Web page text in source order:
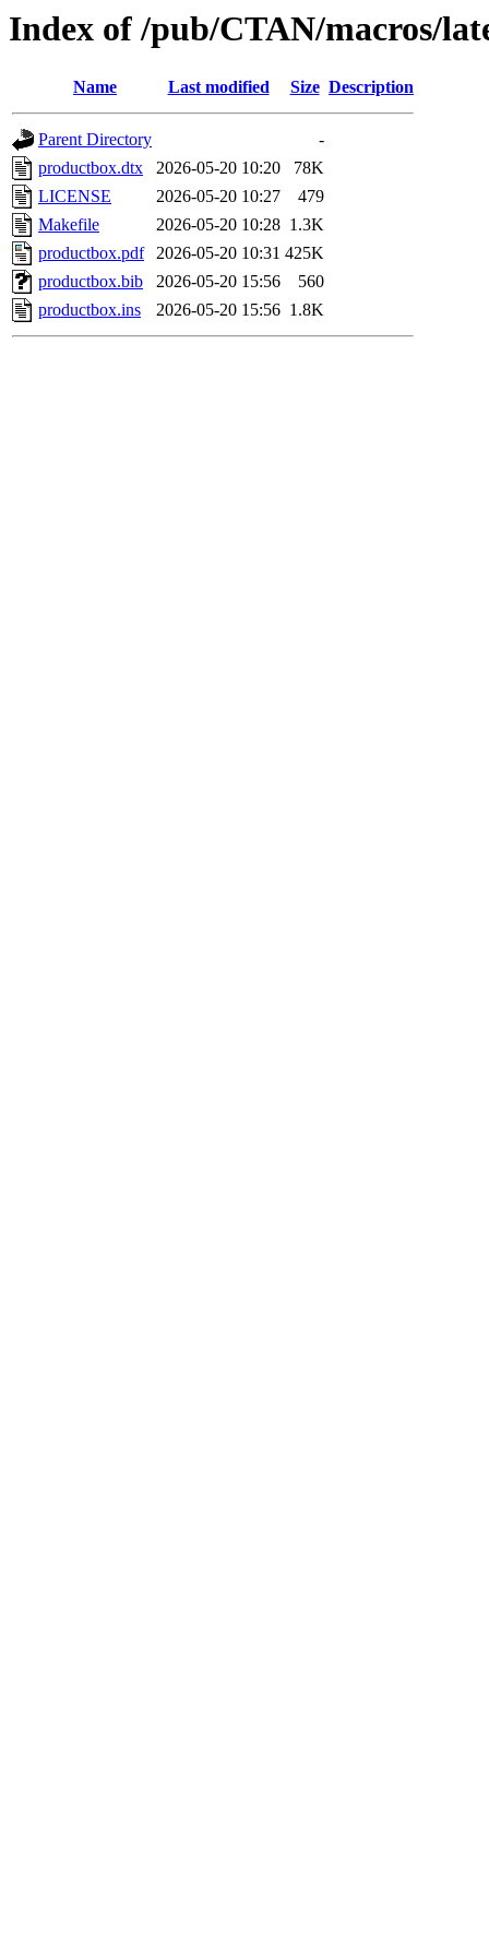
Index of /pub/CTAN/macros/
Name Last modified Size Description
Parent Directory
-
productbox.dtx
2026-05-20 10:20
78K
LICENSE
2026-05-20 10:27
479
Makefile
2026-05-20 10:28 1.3K
productbox.pdf
2026-05-20 10:31 425K
productbox.bib
2026-05-20 15:56
560
productbox.ins
2026-05-20 15:56 1.8K